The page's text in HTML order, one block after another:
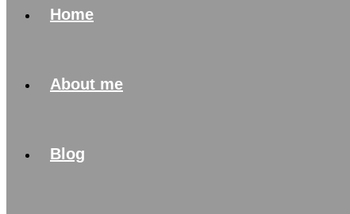
Home
About me
Blog